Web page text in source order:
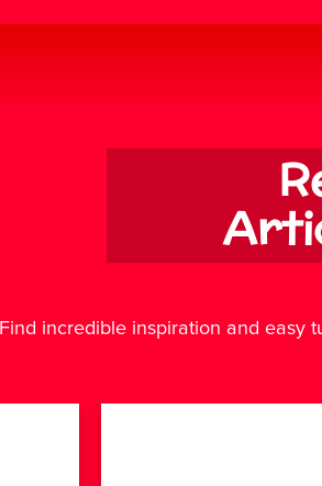
Find incredible inspiration and easy